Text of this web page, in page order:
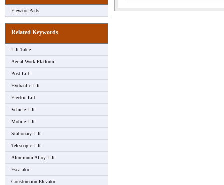
Elevator Parts
Related Keywords
Lift Table
Aerial Work Platform
Post Lift
Hydraulic Lift
Electric Lift
Vehicle Lift
Mobile Lift
Stationary Lift
Telescopic Lift
Aluminum Alloy Lift
Escalator
Construction Elevator